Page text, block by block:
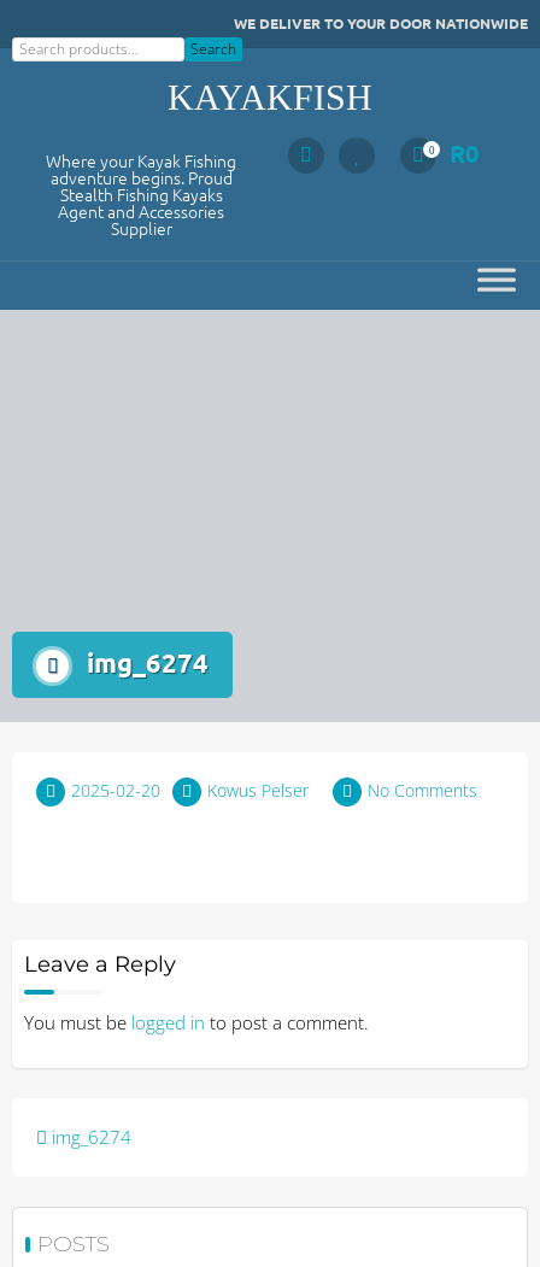
to
WE DELIVER TO YOUR DOOR NATIONWIDE
Search
Search
KAYAKFISH
Where your Kayak Fishing
adventure begins. Proud
Stealth Fishing Kayaks
Agent and Accessories
Supplier
0 R0
img_6274
2025-02-20 Kowus Pelser No Comments
Leave a Reply
You must be logged in to post a comment.
Post
img_6274
POSTS